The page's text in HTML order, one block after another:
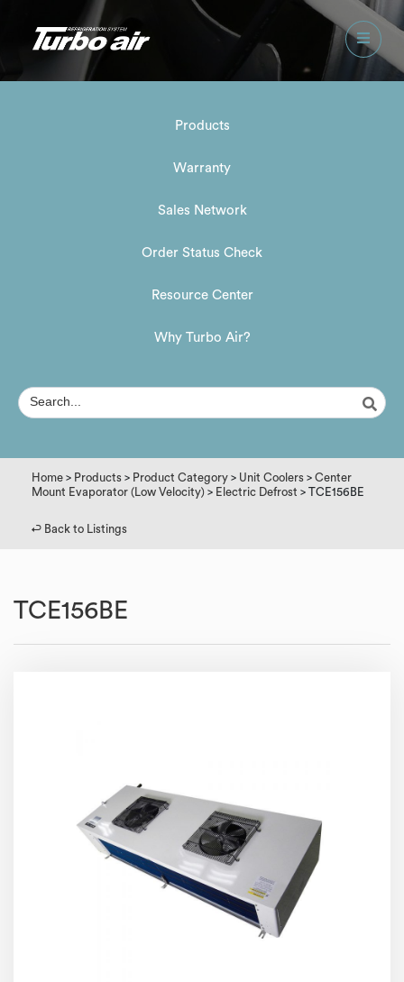
Products
Warranty
Sales Network
Order Status Check
Resource Center
Why Turbo Air?
Home > Products > Product Category > Unit Coolers > Center
Mount Evaporator (Low Velocity) > Electric Defrost > TCE156BE
↩︎ Back to Listings
TCE156BE